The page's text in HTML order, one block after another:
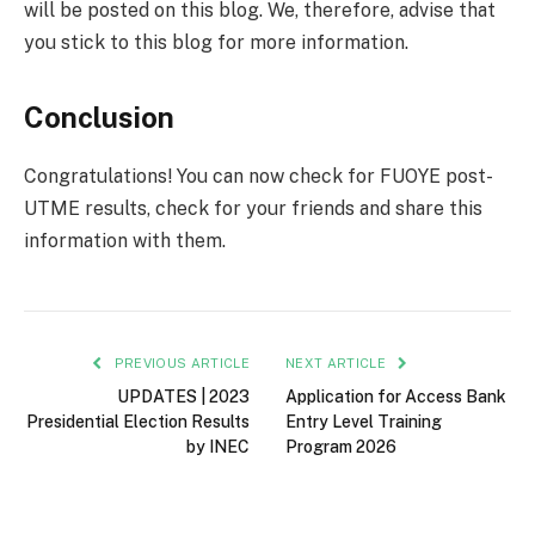
will be posted on this blog. We, therefore, advise that
you stick to this blog for more information.
Conclusion
Congratulations! You can now check for FUOYE post-
UTME results, check for your friends and share this
information with them.
PREVIOUS ARTICLE
UPDATES | 2023
Presidential Election Results
by INEC
NEXT ARTICLE
Application for Access Bank
Entry Level Training
Program 2026